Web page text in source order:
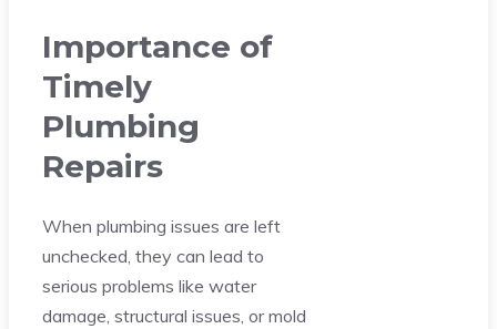
Importance of
Timely
Plumbing
Repairs
When plumbing issues are left
unchecked, they can lead to
serious problems like water
damage, structural issues, or mold